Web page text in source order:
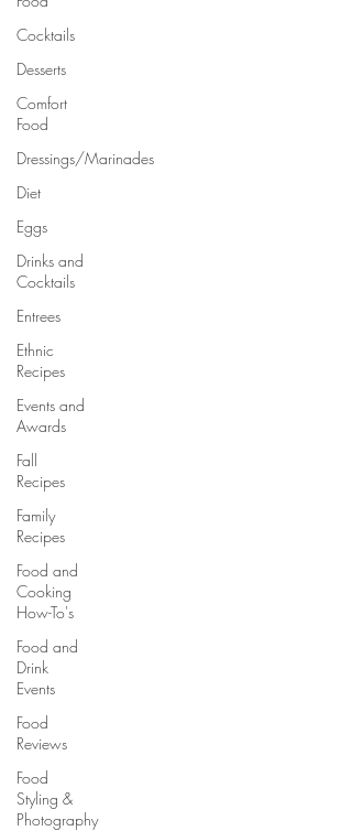
Cocktails
Desserts
Comfort
Food
Dressings/Marinades
Diet
Eggs
Drinks and
Cocktails
Entrees
Ethnic
Recipes
Events and
Awards
Fall
Recipes
Family
Recipes
Food and
Cooking
How-To's
Food and
Drink
Events
Food
Reviews
Food
Styling &
Photography